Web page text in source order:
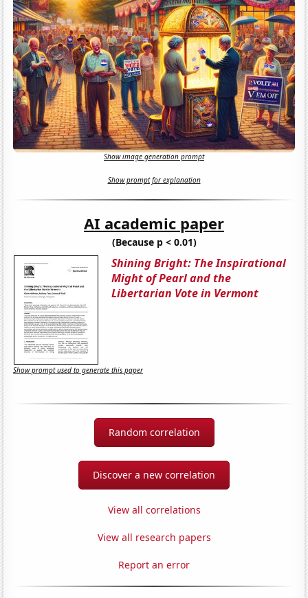
Show image generation prompt
Show prompt for explanation
AI academic paper
(Because p < 0.01)
Shining Bright: The Inspirational
Might of Pearl and the
Libertarian Vote in Vermont
Show prompt used to generate this paper
Random correlation
Discover a new correlation
View all correlations
View all research papers
Report an error